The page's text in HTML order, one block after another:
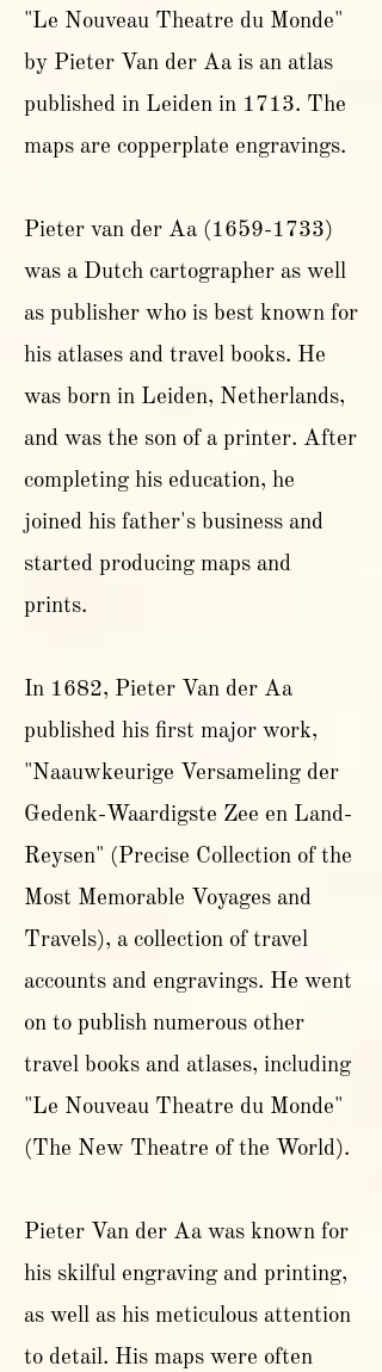
"Le Nouveau Theatre du Monde"
by Pieter Van der Aa is an atlas
published in Leiden in 1713. The
maps are copperplate engravings.
Pieter van der Aa (1659-1733)
was a Dutch cartographer as well
as publisher who is best known for
his atlases and travel books. He
was born in Leiden, Netherlands,
and was the son of a printer. After
completing his education, he
joined his father's business and
started producing maps and
prints.
In 1682, Pieter Van der Aa
published his first major work,
"Naauwkeurige Versameling der
Gedenk-Waardigste Zee en Land-
Reysen" (Precise Collection of the
Most Memorable Voyages and
Travels), a collection of travel
accounts and engravings. He went
on to publish numerous other
travel books and atlases, including
"Le Nouveau Theatre du Monde"
(The New Theatre of the World).
Pieter Van der Aa was known for
his skilful engraving and printing,
as well as his meticulous attention
to detail. His maps were often